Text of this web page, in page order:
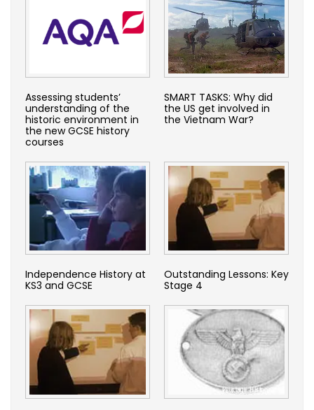
Assessing students’
understanding of the
historic environment in
the new GCSE history
courses
SMART TASKS: Why did
the US get involved in
the Vietnam War?
Independence History at
KS3 and GCSE
Outstanding Lessons: Key
Stage 4